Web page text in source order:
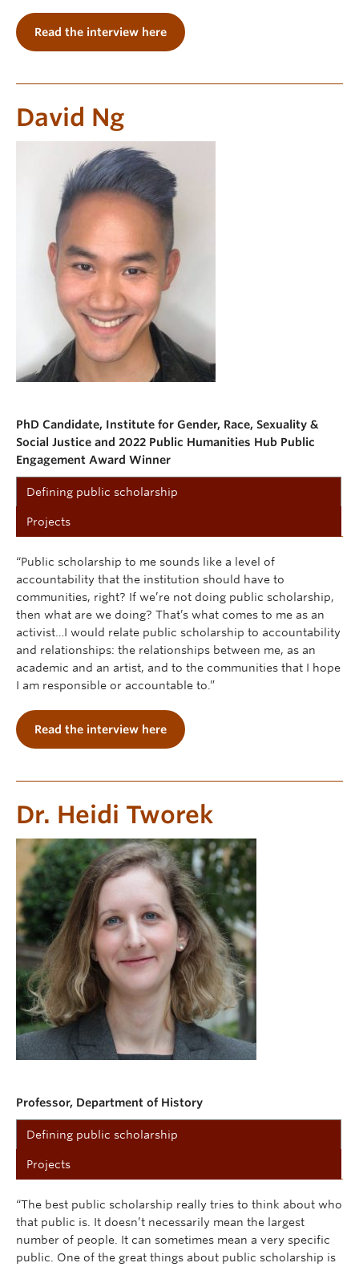
Read the interview here
David Ng
PhD Candidate, Institute for Gender, Race, Sexuality &
Social Justice and 2022 Public Humanities Hub Public
Engagement Award Winner
Defining public scholarship
Projects
“Public scholarship to me sounds like a level of
accountability that the institution should have to
communities, right? If we’re not doing public scholarship,
then what are we doing? That’s what comes to me as an
activist…I would relate public scholarship to accountability
and relationships: the relationships between me, as an
academic and an artist, and to the communities that I hope
I am responsible or accountable to.”
Read the interview here
Dr. Heidi Tworek
Professor, Department of History
Defining public scholarship
Projects
“The best public scholarship really tries to think about who
that public is. It doesn’t necessarily mean the largest
number of people. It can sometimes mean a very specific
public. One of the great things about public scholarship is